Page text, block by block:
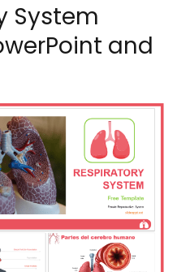
System
and